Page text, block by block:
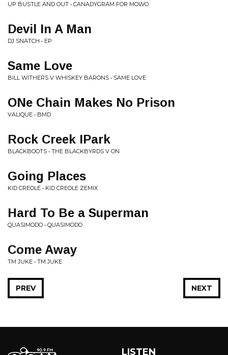
UP BUSTLE AND OUT • CANADYGRAM FOR MOWO
Devil In A Man
DJ SNATCH • EP
Same Love
BILL WITHERS V WHISKEY BARONS • SAME LOVE
ONe Chain Makes No Prison
VALIQUE • BMD
Rock Creek IPark
BLACKBOOTS • THE BLACKBYRDS V ON
Going Places
KID CREOLE • KID CREOLE ZEMIX
Hard To Be a Superman
QUASIMODO • QUASIMODO
Come Away
TM JUKE • TM JUKE
NEXT
PREV
LISTEN